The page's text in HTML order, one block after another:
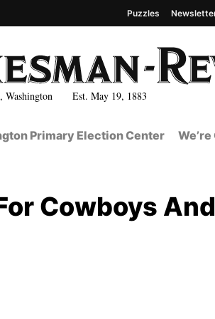
Washington Est. May 19, 1883
Puzzles
Primary Election Center
Cowboys And